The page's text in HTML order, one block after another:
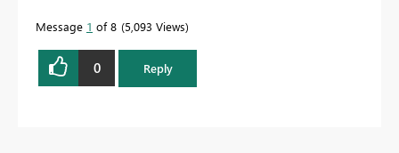
Message 1 of 8 5,093 Views
0 Reply